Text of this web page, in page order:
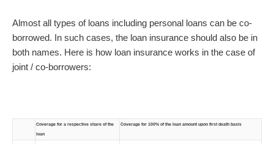
Almost all types of loans including personal loans can be co-
borrowed. In such cases, the loan insurance should also be in
both names. Here is how loan insurance works in the case of
joint / co-borrowers:
Coverage for a respective share of the
loan
Coverage for 100% of the loan amount upon first death basis